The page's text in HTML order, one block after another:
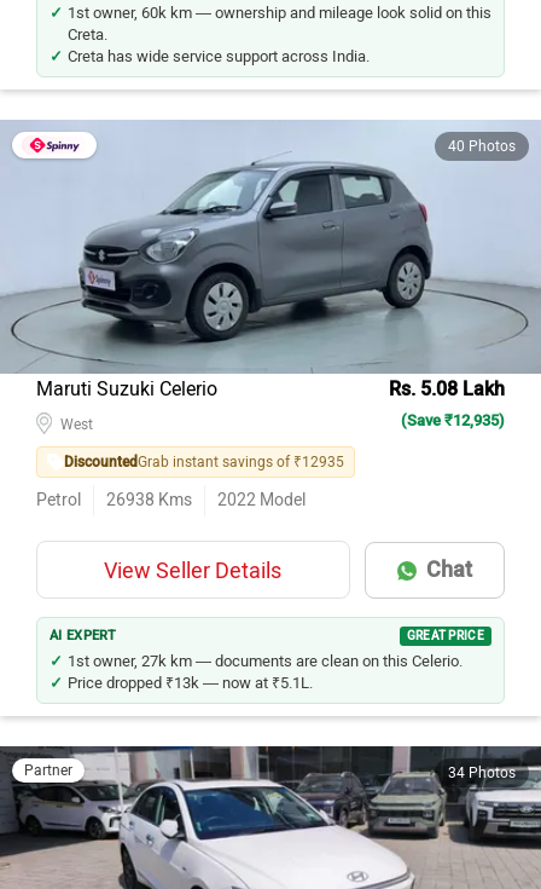
1st owner, 60k km — ownership and mileage look solid on this
Creta.
Creta has wide service support across India.
40 Photos
Maruti Suzuki Celerio Rs. 5.08 Lakh
West (Save ₹12,935)
DiscountedGrab instant savings of ₹12935
Petrol 26938 Kms 2022 Model
View Seller Details Chat
AI EXPERT GREAT PRICE
1st owner, 27k km — documents are clean on this Celerio.
Price dropped ₹13k — now at ₹5.1L.
Partner 34 Photos